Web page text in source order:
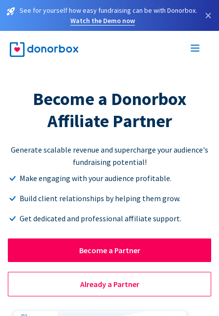
See for yourself how easy fundraising can be with Donorbox.
Watch the Demo now
×
Become a Donorbox
Affiliate Partner
Generate scalable revenue and supercharge your audience's
fundraising potential!
Make engaging with your audience profitable.
Build client relationships by helping them grow.
Get dedicated and professional affiliate support.
Become a Partner
Already a Partner